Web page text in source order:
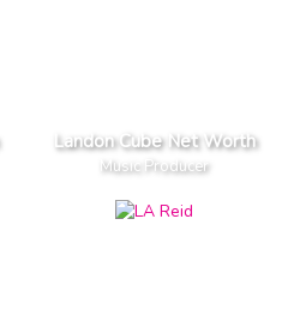
Landon Cube Net Worth
Music Producer